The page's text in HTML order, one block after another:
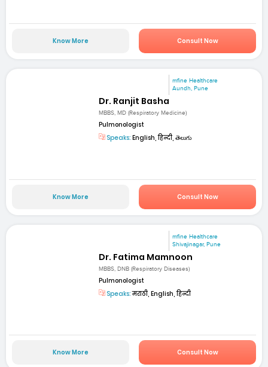
Know More Consult Now
mfine Healthcare
Aundh, Pune
Dr. Ranjit Basha
MBBS, MD (Respiratory Medicine)
Pulmonologist
Speaks: English, हिन्दी, తెలుగు
Know More Consult Now
mfine Healthcare
Shivajinagar, Pune
Dr. Fatima Mamnoon
MBBS, DNB (Respiratory Diseases)
Pulmonologist
Speaks:मराठी, English, हिन्दी
Know More Consult Now